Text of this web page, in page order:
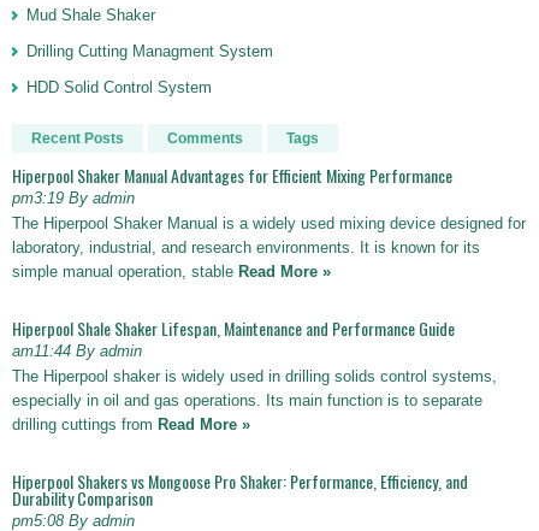
Mud Shale Shaker
Drilling Cutting Managment System
HDD Solid Control System
Recent Posts Comments Tags
Hiperpool Shaker Manual Advantages for Efficient Mixing Performance
pm3:19 By admin
The Hiperpool Shaker Manual is a widely used mixing device designed for
laboratory, industrial, and research environments. It is known for its
simple manual operation, stable Read More »
Hiperpool Shale Shaker Lifespan, Maintenance and Performance Guide
am11:44 By admin
The Hiperpool shaker is widely used in drilling solids control systems,
especially in oil and gas operations. Its main function is to separate
drilling cuttings from Read More »
Hiperpool Shakers vs Mongoose Pro Shaker: Performance, Efficiency, and
Durability Comparison
pm5:08 By admin